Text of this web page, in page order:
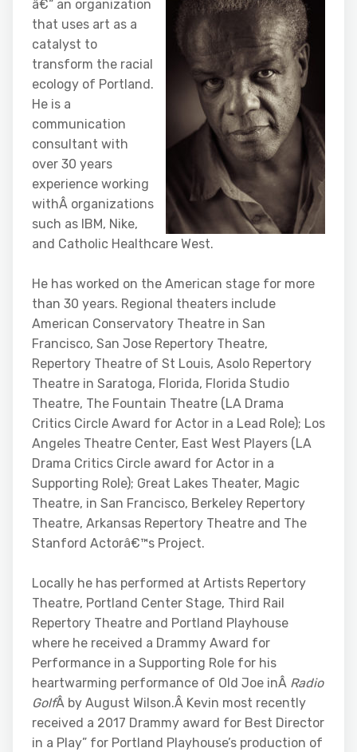
â€“ an organization
that uses art as a
catalyst to
transform the racial
ecology of Portland.
He is a
communication
consultant with
over 30 years
experience working
withÂ organizations
such as IBM, Nike,
and Catholic Healthcare West.
He has worked on the American stage for more
than 30 years. Regional theaters include
American Conservatory Theatre in San
Francisco, San Jose Repertory Theatre,
Repertory Theatre of St Louis, Asolo Repertory
Theatre in Saratoga, Florida, Florida Studio
Theatre, The Fountain Theatre (LA Drama
Critics Circle Award for Actor in a Lead Role); Los
Angeles Theatre Center, East West Players (LA
Drama Critics Circle award for Actor in a
Supporting Role); Great Lakes Theater, Magic
Theatre, in San Francisco, Berkeley Repertory
Theatre, Arkansas Repertory Theatre and The
Stanford Actorâ€™s Project.
Locally he has performed at Artists Repertory
Theatre, Portland Center Stage, Third Rail
Repertory Theatre and Portland Playhouse
where he received a Drammy Award for
Performance in a Supporting Role for his
heartwarming performance of Old Joe inÂ Radio
GolfÂ by August Wilson.Â Kevin most recently
received a 2017 Drammy award for Best Director
in a Play” for Portland Playhouse’s production of